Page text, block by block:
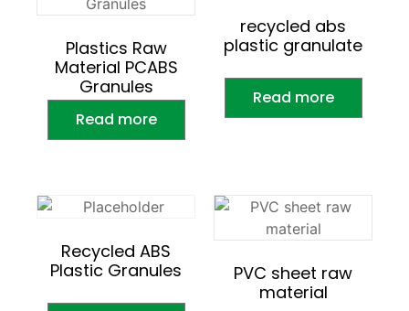
Plastics Raw
Material PCABS
Granules
Read more
recycled abs
plastic granulate
Read more
Recycled ABS
Plastic Granules
PVC sheet raw
material